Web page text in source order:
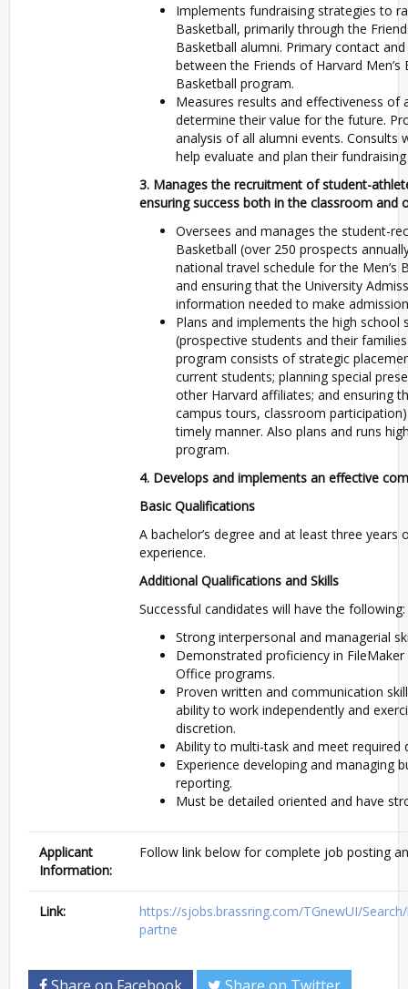
Implements fundraising strategies to
Basketball, primarily through the
Basketball alumni. Primary contact
between the Friends of Harvard Men’s
Basketball program.
Measures results and effectiveness of
determine their value for the future.
analysis of all alumni events. Consults
help evaluate and plan their
3. Manages the recruitment of student-
ensuring success both in the classroom and
Oversees and manages the student-
Basketball (over 250 prospects
national travel schedule for the Men’s
and ensuring that the University
information needed to make
Plans and implements the high
(prospective students and their
program consists of strategic
current students; planning special
other Harvard affiliates; and ensuring
campus tours, classroom
timely manner. Also plans and runs
program.
4. Develops and implements an effective
Basic Qualifications
A bachelor’s degree and at least three
experience.
Additional Qualifications and Skills
Successful candidates will have the following:
Strong interpersonal and managerial
Demonstrated proficiency in
Office programs.
Proven written and communication
ability to work independently and
discretion.
Ability to multi-task and meet required
Experience developing and managing
reporting.
Must be detailed oriented and have
Applicant
Information:
Follow link below for complete job posting
Link:
https://sjobs.brassring.com/TGnewUI/
partne